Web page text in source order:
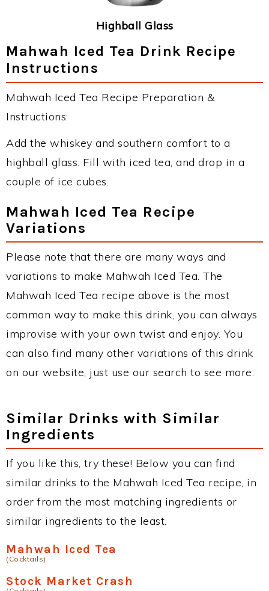
Highball Glass
Mahwah Iced Tea Drink Recipe
Instructions
Mahwah Iced Tea Recipe Preparation &
Instructions:
Add the whiskey and southern comfort to a
highball glass. Fill with iced tea, and drop in a
couple of ice cubes.
Mahwah Iced Tea Recipe
Variations
Please note that there are many ways and
variations to make Mahwah Iced Tea. The
Mahwah Iced Tea recipe above is the most
common way to make this drink, you can always
improvise with your own twist and enjoy. You
can also find many other variations of this drink
on our website, just use our search to see more.
Similar Drinks with Similar
Ingredients
If you like this, try these! Below you can find
similar drinks to the Mahwah Iced Tea recipe, in
order from the most matching ingredients or
similar ingredients to the least.
Mahwah Iced Tea
(Cocktails)
Stock Market Crash